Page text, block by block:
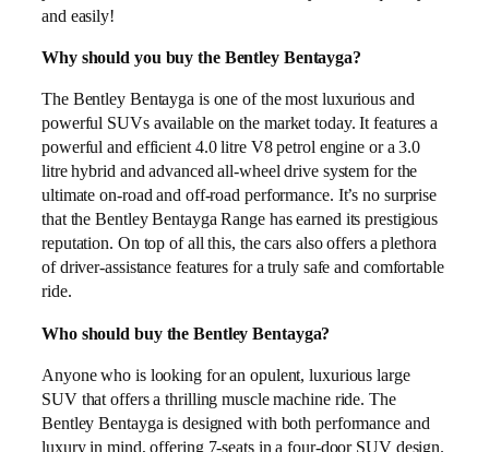
and easily!
Why should you buy the Bentley Bentayga?
The Bentley Bentayga is one of the most luxurious and
powerful SUVs available on the market today. It features a
powerful and efficient 4.0 litre V8 petrol engine or a 3.0
litre hybrid and advanced all-wheel drive system for the
ultimate on-road and off-road performance. It’s no surprise
that the Bentley Bentayga Range has earned its prestigious
reputation. On top of all this, the cars also offers a plethora
of driver-assistance features for a truly safe and comfortable
ride.
Who should buy the Bentley Bentayga?
Anyone who is looking for an opulent, luxurious large
SUV that offers a thrilling muscle machine ride. The
Bentley Bentayga is designed with both performance and
luxury in mind, offering 7-seats in a four-door SUV design.